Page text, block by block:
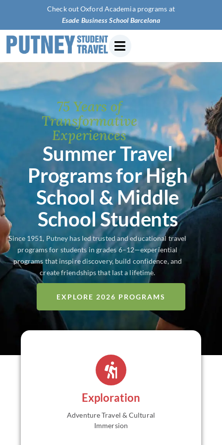
Check out Oxford Academia programs at
Esade Business Sch
75 Years of
Transformative
Experiences
Summer Travel
Programs for High
School & Middle
School Students
Since 1951, Putney has led trusted and educational travel
programs for students in grades 6–12—experiential
programs that inspire discovery, build confidence, and
create friendships that last a lifetime.
EXPLORE 2026 PROGRAMS
Exploration
Adventure Travel & Cultural
Immersion
Educational travel and adventure programs for grades
6–12 designed to explore new cultures and landscapes
through immersive, small-group experiences.
the beaten path while engaging with place and
embracing adventure. Return home with greater
independence, global awareness, and confidence.
VIEW ALL